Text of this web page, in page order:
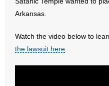
- Marijuana
Arkansas.
Watch the video below to
the lawsuit here